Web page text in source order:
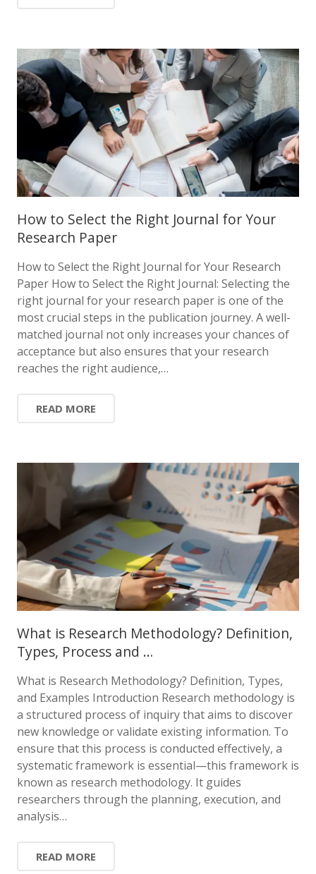
How to Select the Right Journal for Your
Research Paper
How to Select the Right Journal for Your Research
Paper How to Select the Right Journal: Selecting the
right journal for your research paper is one of the
most crucial steps in the publication journey. A well-
matched journal not only increases your chances of
acceptance but also ensures that your research
reaches the right audience,…
READ MORE
What is Research Methodology? Definition,
Types, Process and …
What is Research Methodology? Definition, Types,
and Examples Introduction Research methodology is
a structured process of inquiry that aims to discover
new knowledge or validate existing information. To
ensure that this process is conducted effectively, a
systematic framework is essential—this framework is
known as research methodology. It guides
researchers through the planning, execution, and
analysis…
READ MORE